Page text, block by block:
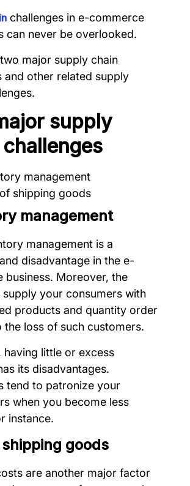
challenges in e-commerce
can never be overlooked.
major supply chain
and other related supply
supply
management
shipping goods
management
management is a
disadvantage in the e-
business. Moreover, the
your consumers with
products and quantity order
the loss of such customers.
having little or excess
its disadvantages.
tend to patronize your
when you become less
instance.
goods
are another major factor